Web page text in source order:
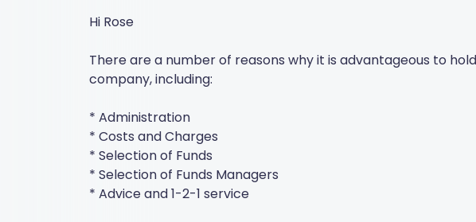
Hi Rose
There are a number of reasons why it is advantageous to
company, including:
* Administration
* Costs and Charges
* Selection of Funds
* Selection of Funds Managers
* Advice and 1-2-1 service